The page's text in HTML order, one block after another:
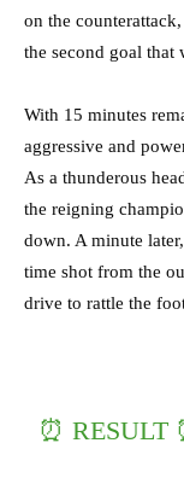
on the
the second goal that
With 15 minutes
aggressive and
As a thunderous
the reigning
down. A minute
time shot from the
drive to rattle the
⏰ RESULT